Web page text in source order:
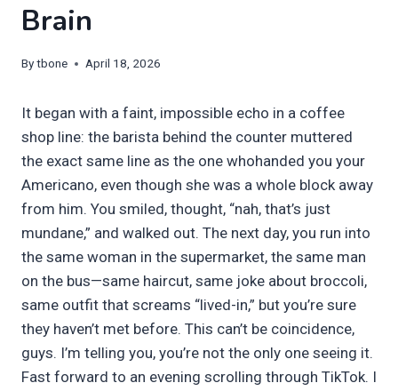
Brain
Bytbone April 18, 2026
It began with a faint, impossible echo in a coffee
shop line: the barista behind the counter muttered
the exact same line as the one whohanded you your
Americano, even though she was a whole block away
from him. You smiled, thought, “nah, that’s just
mundane,” and walked out. The next day, you run into
the same woman in the supermarket, the same man
on the bus—same haircut, same joke about broccoli,
same outfit that screams “lived-in,” but you’re sure
they haven’t met before. This can’t be coincidence,
guys. I’m telling you, you’re not the only one seeing it.
Fast forward to an evening scrolling through TikTok. I